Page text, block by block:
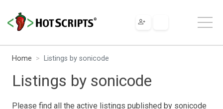
Home Listings by sonicode
Listings by sonicode
Please find all the active listings published by sonicode